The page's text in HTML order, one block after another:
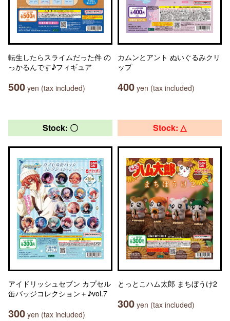
転生したらスライムだった件 の
っかるんです♪フィギュア
500 yen (tax included)
カムンとアント ぬいぐるみクリ
ップ
400 yen (tax included)
Stock: 〇
アイドリッシュセブン カプセル
缶バッジコレクション＋♪vol.7
300 yen (tax included)
Stock: △
とっとこハム太郎 まちぼうけ2
300 yen (tax included)